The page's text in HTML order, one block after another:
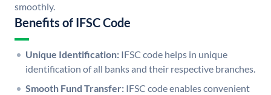
smoothly.
Benefits of IFSC Code
Unique Identification: IFSC code helps in unique
identification of all banks and their respective branches.
Smooth Fund Transfer: IFSC code enables convenient